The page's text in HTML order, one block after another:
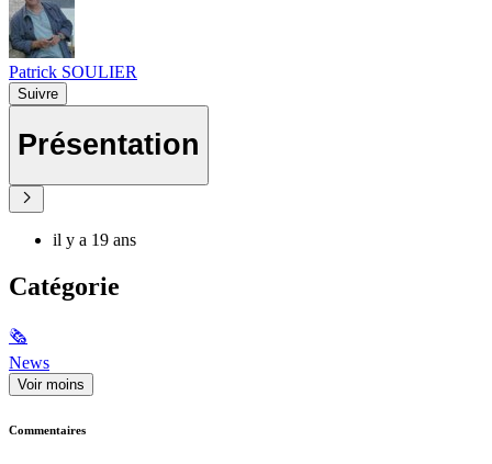
Patrick SOULIER
Suivre
Présentation
il y a 19 ans
Catégorie
🗞
News
Voir moins
Commentaires